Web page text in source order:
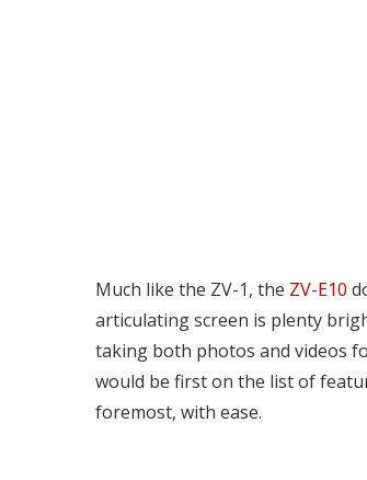
Much like the ZV-1, the ZV-E10
articulating screen is plenty
taking both photos and videos
would be first on the list of
foremost, with ease.